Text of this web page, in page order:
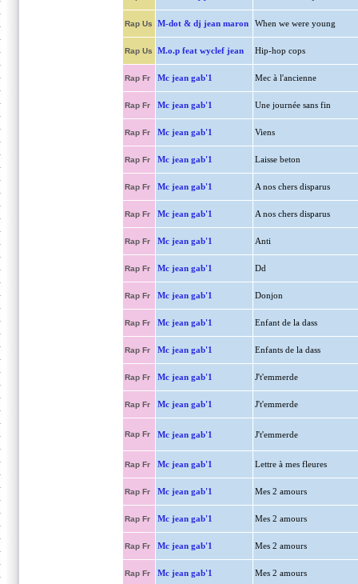
Rap Us M-dot & dj jean maron When we were young
Rap Us M.o.p feat wyclef jean Hip-hop cops
Rap Fr Mc jean gab'1 Mec à l'ancienne
Rap Fr Mc jean gab'1 Une journée sans fin
Rap Fr Mc jean gab'1 Viens
Rap Fr Mc jean gab'1 Laisse beton
Rap Fr Mc jean gab'1 A nos chers disparus
Rap Fr Mc jean gab'1 A nos chers disparus
Rap Fr Mc jean gab'1 Anti
Rap Fr Mc jean gab'1 Dd
Rap Fr Mc jean gab'1 Donjon
Rap Fr Mc jean gab'1 Enfant de la dass
Rap Fr Mc jean gab'1 Enfants de la dass
Rap Fr Mc jean gab'1 J't'emmerde
Rap Fr Mc jean gab'1 J't'emmerde
Rap Fr Mc jean gab'1 J't'emmerde
Rap Fr Mc jean gab'1 Lettre à mes fleures
Rap Fr Mc jean gab'1 Mes 2 amours
Rap Fr Mc jean gab'1 Mes 2 amours
Rap Fr Mc jean gab'1 Mes 2 amours
Rap Fr Mc jean gab'1 Mes 2 amours